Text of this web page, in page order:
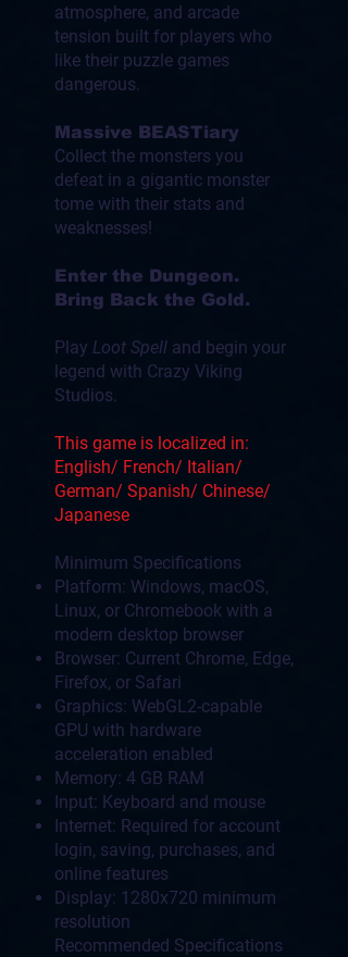
atmosphere, and arcade
tension built for players who
like their puzzle games
dangerous.
Massive BEASTiary
Collect the monsters you
defeat in a gigantic monster
tome with their stats and
weaknesses!
Enter the Dungeon.
Bring Back the Gold.
Play Loot Spell and begin your
legend with Crazy Viking
Studios.
This game is localized in:
English/ French/ Italian/
German/ Spanish/ Chinese/
Japanese
Minimum Specifications
Platform: Windows, macOS,
Linux, or Chromebook with a
modern desktop browser
Browser: Current Chrome, Edge,
Firefox, or Safari
Graphics: WebGL2-capable
GPU with hardware
acceleration enabled
Memory: 4 GB RAM
Input: Keyboard and mouse
Internet: Required for account
login, saving, purchases, and
online features
Display: 1280x720 minimum
resolution
Recommended Specifications